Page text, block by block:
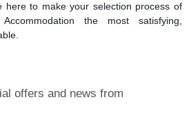
here to make your selection process of
the most satisfying,
offers and news from